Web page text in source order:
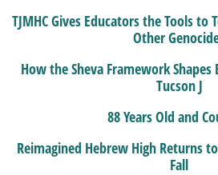
TJMHC Gives Educators the Tools to
Other
How the Sheva Framework
Tucson J
88 Years Old and
Reimagined Hebrew High Returns
Fall